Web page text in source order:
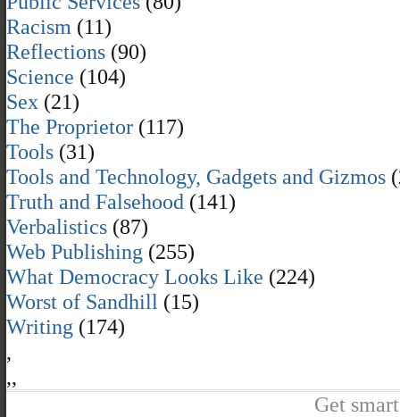
Racism (11)
Reflections (90)
Science (104)
Sex (21)
The Proprietor (117)
Tools (31)
Tools and Technology, Gadgets and Gizmos
Truth and Falsehood (141)
Verbalistics (87)
Web Publishing (255)
What Democracy Looks Like (224)
Worst of Sandhill (15)
Writing (174)
,
,,
Get